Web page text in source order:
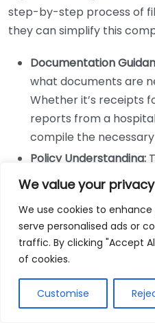
We value your privacy
We use cookies to
serve personalised ads or
traffic. By clicking "Accept
of cookies.
Customise
step-by-step process of
they can simplify this
Documentation
what documents are
Whether it’s receipts
reports from a
compile the
Policy Understanding:
print of each
limits and exclusions.
clients make informed
can claim.
Clear Communication:
providers, which can
communication. This